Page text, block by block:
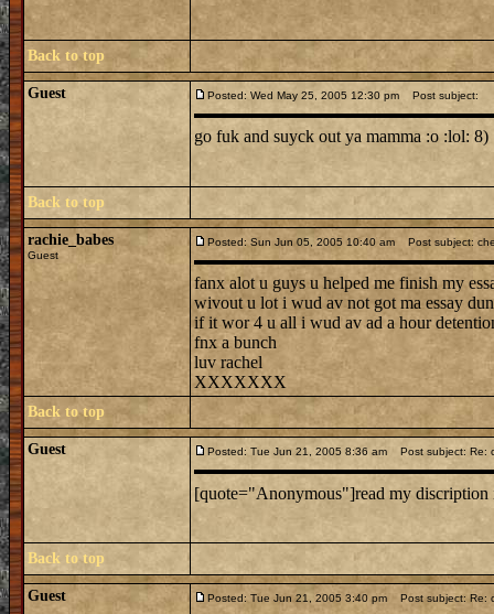
Back to top
Guest Posted: Wed May 25, 2005 12:30 pm Post subject:
go fuk and suyck out ya mamma :o :lol:
Back to top
rachie_babes
Guest
Posted: Sun Jun 05, 2005 10:40 am Post subject:
fanx alot u guys u helped me finish my
wivout u lot i wud av not got ma essay
if it wor 4 u all i wud av ad a hour
fnx a bunch
luv rachel
XXXXXXX
Back to top
Guest Posted: Tue Jun 21, 2005 8:36 am Post subject: Re:
[quote="Anonymous"]read my
Back to top
Guest Posted: Tue Jun 21, 2005 3:40 pm Post subject: Re: